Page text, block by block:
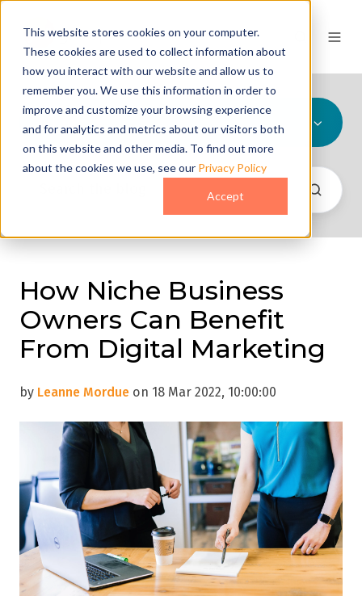
This website stores cookies on your computer.
These cookies are used to collect information about
how you interact with our website and allow us to
remember you. We use this information in order to
improve and customize your browsing experience
and for analytics and metrics about our visitors both
on this website and other media. To find out more
about the cookies we use, see our Privacy Policy
Accept
All Topics
How Niche Business
Owners Can Benefit
From Digital Marketing
by Leanne Mordue on 18 Mar 2022, 10:00:00